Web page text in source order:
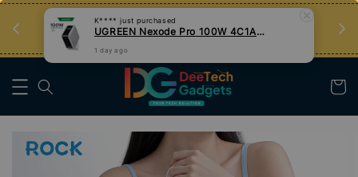
Tips Teknologi, Jadi Pengguna Bijak
Nak Belajar